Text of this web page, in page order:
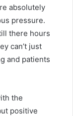
absolutely
pressure.
there hours
can’t just
and patients
the
positive